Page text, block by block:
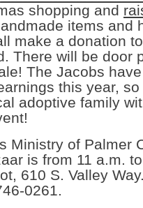
shopping and
items and
make a donation
There will be door
The Jacobs
this year,
adoptive family
Ministry of Palmer
is from 11 a.m.
610 S. Valley
0261.